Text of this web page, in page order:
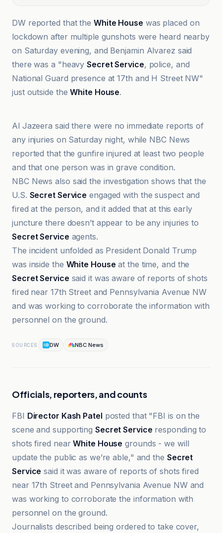
DW reported that the White House was placed on
lockdown after multiple gunshots were heard nearby
on Saturday evening, and Benjamin Alvarez said
there was a "heavySecret Service, police, and
National Guard presence at 17th and H Street NW"
just outside theWhite House.
Al Jazeera said there were no immediate reports of
any injuries on Saturday night, while NBC News
reported that the gunfire injured at least two people
and that one person was in grave condition.
NBC News also said the investigation shows that the
U.S. Secret Service engaged with the suspect and
fired at the person, and it added that at this early
juncture there doesn’t appear to be any injuries to
Secret Service agents.
The incident unfolded as President Donald Trump
was inside the White House at the time, and the
Secret Service said it was aware of reports of shots
fired near 17th Street and Pennsylvania Avenue NW
and was working to corroborate the information with
personnel on the ground.
SOURCES DW NBC News
Officials, reporters, and counts
FBI Director Kash Patel posted that "FBI is on the
scene and supporting Secret Service responding to
shots fired nearWhite House grounds - we will
update the public as we’re able," and the Secret
Service said it was aware of reports of shots fired
near 17th Street and Pennsylvania Avenue NW and
was working to corroborate the information with
personnel on the ground.
Journalists described being ordered to take cover,